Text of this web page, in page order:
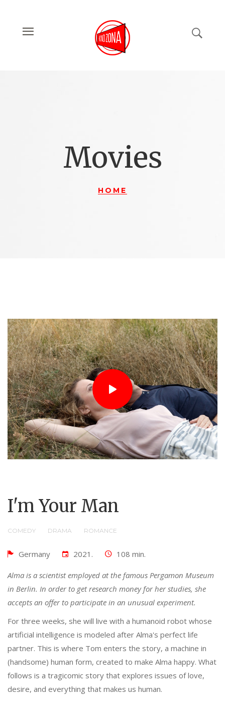
Movies
HOME
I'm Your Man
COMEDY DRAMA ROMANCE
Germany 2021. 108 min.
Alma is a scientist employed at the famous Pergamon Museum
in Berlin. In order to get research money for her studies, she
accepts an offer to participate in an unusual experiment.
For three weeks, she will live with a humanoid robot whose
artificial intelligence is modeled after Alma's perfect life
partner. This is where Tom enters the story, a machine in
(handsome) human form, created to make Alma happy. What
follows is a tragicomic story that explores issues of love,
desire, and everything that makes us human.